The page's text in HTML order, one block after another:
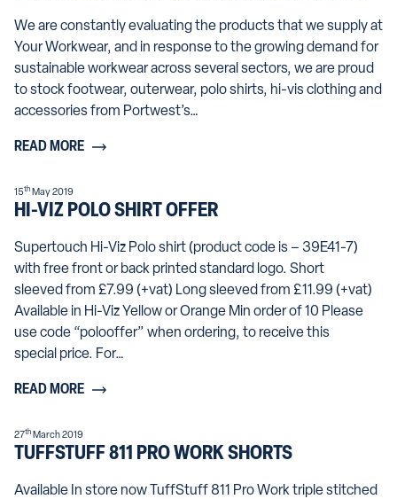
We are constantly evaluating the products that we supply at
Your Workwear, and in response to the growing demand for
sustainable workwear across several sectors, we are proud
to stock footwear, outerwear, polo shirts, hi-vis clothing and
accessories from Portwest’s…
READ MORE
15th May 2019
HI-VIZ POLO SHIRT OFFER
Supertouch Hi-Viz Polo shirt (product code is – 39E41-7)
with free front or back printed standard logo. Short
sleeved from £7.99 (+vat) Long sleeved from £11.99 (+vat)
Available in Hi-Viz Yellow or Orange Min order of 10 Please
use code “polooffer” when ordering, to receive this
special price. For…
READ MORE
27th March 2019
TUFFSTUFF 811 PRO WORK SHORTS
Available In store now TuffStuff 811 Pro Work triple stitched